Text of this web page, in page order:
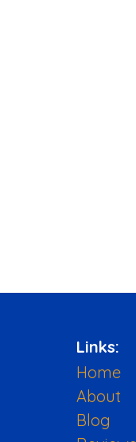
Links:
Home
About
Blog